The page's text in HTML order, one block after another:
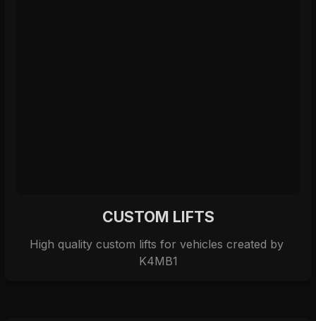
CUSTOM LIFTS
High quality custom lifts for vehicles created by
K4MB1